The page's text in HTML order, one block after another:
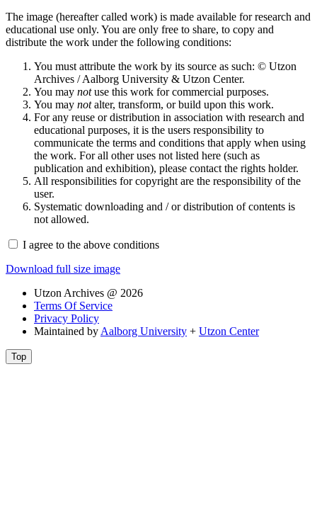
The image (hereafter called work) is made available for research and
educational use only. You are only free to share, to copy and
distribute the work under the following conditions:
You must attribute the work by its source as such: © Utzon
Archives / Aalborg University & Utzon Center.
You may notuse this work for commercial purposes.
You may notalter, transform, or build upon this work.
For any reuse or distribution in association with research and
educational purposes, it is the users responsibility to
communicate the terms and conditions that apply when using
the work. For all other uses not listed here (such as
publication and exhibition), please contact the rights holder.
All responsibilities for copyright are the responsibility of the
user.
Systematic downloading and / or distribution of contents is
not allowed.
I agree to the above conditions
Download full size image
Utzon Archives @ 2026
Terms Of Service
Privacy Policy
Maintained by Aalborg University + Utzon Center
Top